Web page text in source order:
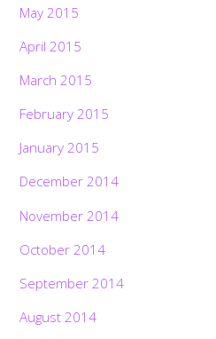
May 2015
April 2015
March 2015
February 2015
January 2015
December 2014
November 2014
October 2014
September 2014
August 2014